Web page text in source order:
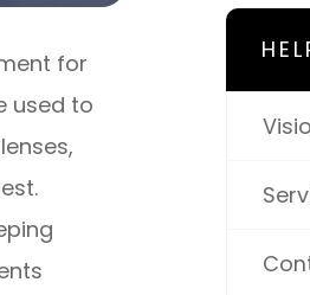
for
used to